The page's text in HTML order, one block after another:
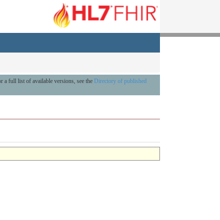
a full list of available versions, see the Directory of published